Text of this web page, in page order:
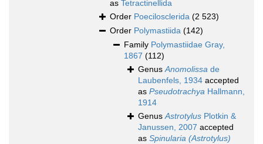
as Tetractinellida
Order Poecilosclerida (2 523)
Order Polymastiida (142)
Family Polymastiidae Gray,
1867 (112)
GenusAnomolissa de
Laubenfels, 1934 accepted
as Pseudotrachya Hallmann,
1914
GenusAstrotylus Plotkin &
Janussen, 2007 accepted
as Spinularia (Astrotylus)